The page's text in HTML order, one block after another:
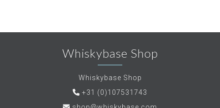
Whiskybase Shop
Whiskybase Shop
+31 (0)107531743